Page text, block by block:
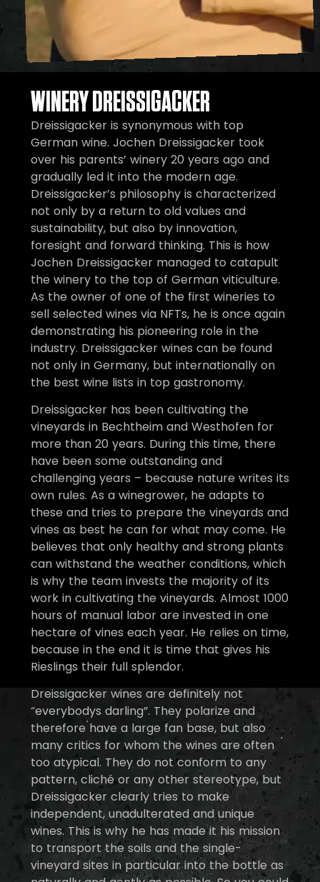
WINERY DREISSIGACKER
Dreissigacker is synonymous with top
German wine. Jochen Dreissigacker took
over his parents’ winery 20 years ago and
gradually led it into the modern age.
Dreissigacker’s philosophy is characterized
not only by a return to old values and
sustainability, but also by innovation,
foresight and forward thinking. This is how
Jochen Dreissigacker managed to catapult
the winery to the top of German viticulture.
As the owner of one of the first wineries to
sell selected wines via NFTs, he is once again
demonstrating his pioneering role in the
industry. Dreissigacker wines can be found
not only in Germany, but internationally on
the best wine lists in top gastronomy.
Dreissigacker has been cultivating the
vineyards in Bechtheim and Westhofen for
more than 20 years. During this time, there
have been some outstanding and
challenging years – because nature writes its
own rules. As a winegrower, he adapts to
these and tries to prepare the vineyards and
vines as best he can for what may come. He
believes that only healthy and strong plants
can withstand the weather conditions, which
is why the team invests the majority of its
work in cultivating the vineyards. Almost 1000
hours of manual labor are invested in one
hectare of vines each year. He relies on time,
because in the end it is time that gives his
Rieslings their full splendor.
Dreissigacker wines are definitely not
“everybodys darling”. They polarize and
therefore have a large fan base, but also
many critics for whom the wines are often
too atypical. They do not conform to any
pattern, cliché or any other stereotype, but
Dreissigacker clearly tries to make
independent, unadulterated and unique
wines. This is why he has made it his mission
to transport the soils and the single-
vineyard sites in particular into the bottle as